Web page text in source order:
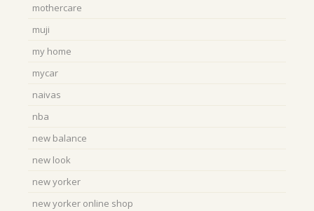
mothercare
muji
my home
mycar
naivas
nba
new balance
new look
new yorker
new yorker online shop